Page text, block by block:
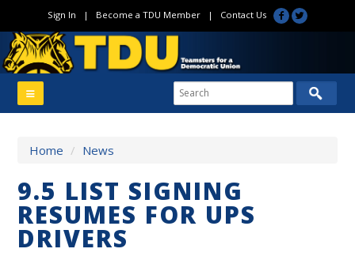
Sign In | Become a TDU Member| Contact Us
Home / News
9.5 LIST SIGNING
RESUMES FOR UPS
DRIVERS